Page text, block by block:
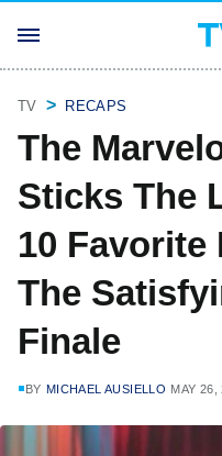
TV RECAPS
The
Sticks The
10 Favorite
The
Finale
BY MICHAEL AUSIELLO MAY 26,